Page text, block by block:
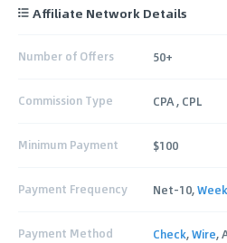
Affiliate Network Details
Number of Offers 50+
Commission Type CPA , CPL
Minimum Payment $100
Payment Frequency Net-10,
Payment Method Check,Wire,